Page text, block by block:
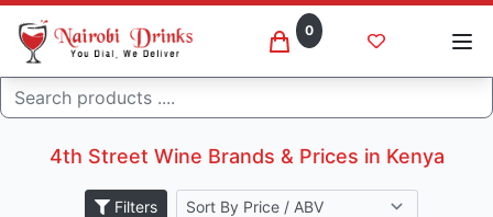
0
Search Home
4th Street Wine Brands & Prices in Kenya
Filters